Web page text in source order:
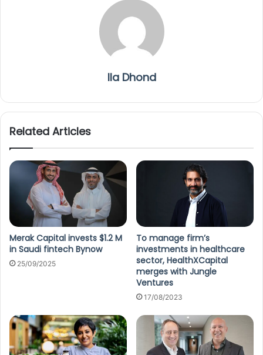
Ila Dhond
Related Articles
Merak Capital invests $1.2 M
in Saudi fintech Bynow
25/09/2025
To manage firm’s
investments in healthcare
sector, HealthXCapital
merges with Jungle
Ventures
17/08/2023